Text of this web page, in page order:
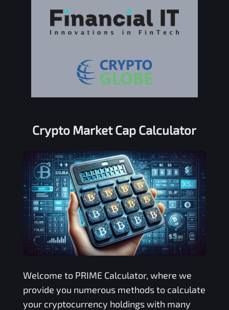
Crypto Market Cap Calculator
Welcome to PRIMECalculator, where we
provide you numerous methods to calculate
your cryptocurrency holdings with many